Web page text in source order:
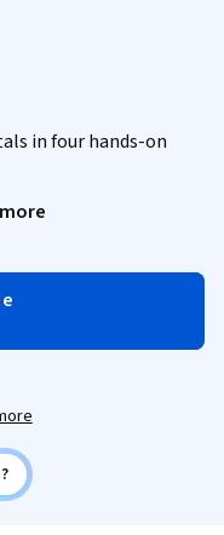
in four hands-on